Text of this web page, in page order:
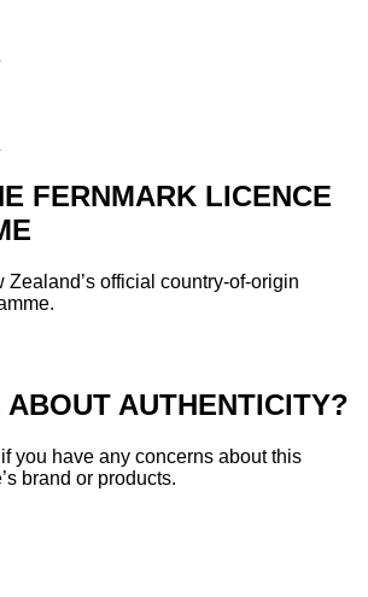
FERNMARK LICENCE
Zealand’s official country-of-origin
ABOUT AUTHENTICITY?
you have any concerns about this
brand or products.